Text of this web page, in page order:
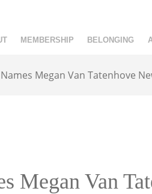
MEMBERSHIP BELONGING
Megan Van Tatenhove
Megan Van